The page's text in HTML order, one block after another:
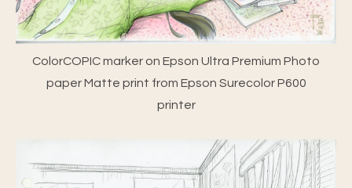
ColorCOPIC marker on Epson Ultra Premium Photo
paper Matte print from Epson Surecolor P600
printer